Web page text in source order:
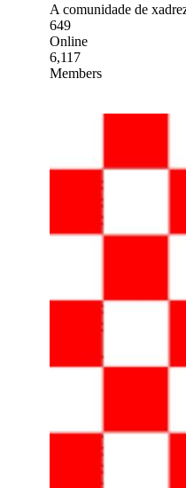
A comunidade de
649
Online
6,117
Members